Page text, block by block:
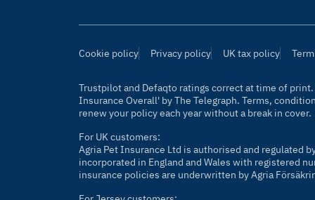
Cookie policy Privacy policy UK tax policy
Trustpilot and Defaqto ratings correct at time of
Insurance Overall' byThe Telegraph. Terms,
renew your policy each year without a break in cover.
For UK customers:
Agria Pet Insurance Ltd is authorised and regulated
incorporated in England and Wales with registered
insurance policies are underwritten by Agria